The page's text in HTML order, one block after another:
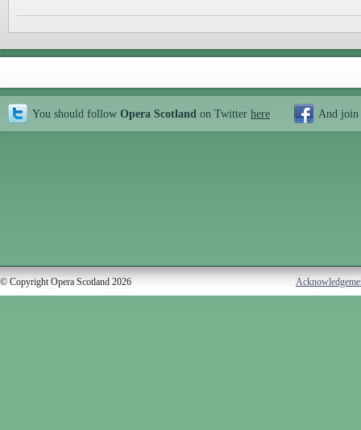
You should follow Opera Scotland on Twitter here And join
© Copyright Opera Scotland 2026